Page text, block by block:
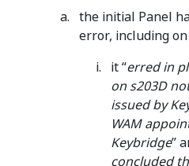
the initial Panel
error, including
it “erred in
on s203D
issued by
WAM
Keybridge”
concluded